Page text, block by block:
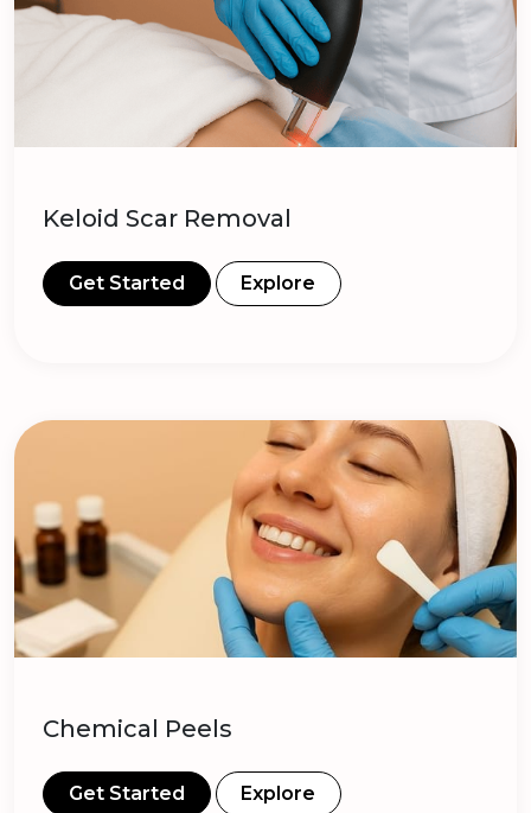
Keloid Scar Removal
Get Started Explore
Chemical Peels
Get Started Explore